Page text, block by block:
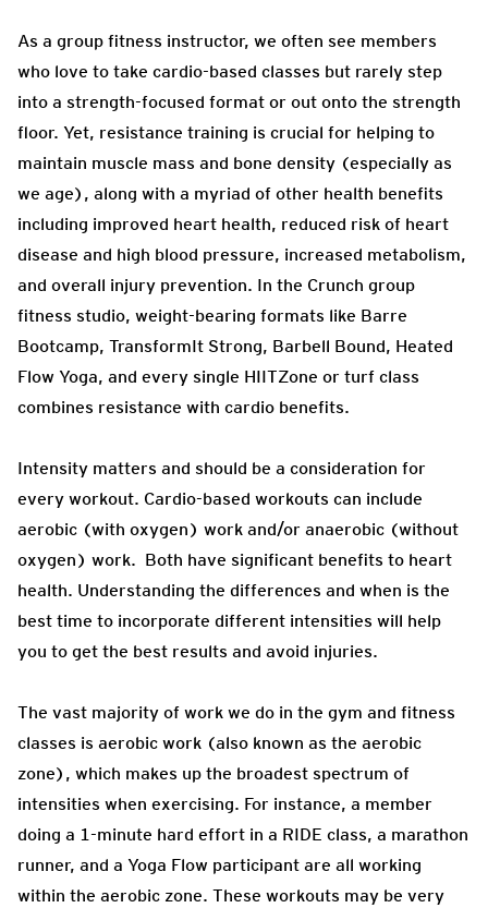
As a group fitness instructor, we often see members
who love to take cardio-based classes but rarely step
into a strength-focused format or out onto the strength
floor. Yet, resistance training is crucial for helping to
maintain muscle mass and bone density (especially as
we age), along with a myriad of other health benefits
including improved heart health, reduced risk of heart
disease and high blood pressure, increased metabolism,
and overall injury prevention. In the Crunch group
fitness studio, weight-bearing formats like Barre
Bootcamp, TransformIt Strong, Barbell Bound, Heated
Flow Yoga, and every single HIITZone or turf class
combines resistance with cardio benefits.
Intensity matters and should be a consideration for
every workout. Cardio-based workouts can include
aerobic (with oxygen) work and/or anaerobic (without
oxygen) work. Both have significant benefits to heart
health. Understanding the differences and when is the
best time to incorporate different intensities will help
you to get the best results and avoid injuries.
The vast majority of work we do in the gym and fitness
classes is aerobic work (also known as the aerobic
zone), which makes up the broadest spectrum of
intensities when exercising. For instance, a member
doing a 1-minute hard effort in a RIDE class, a marathon
runner, and a Yoga Flow participant are all working
within the aerobic zone. These workouts may be very